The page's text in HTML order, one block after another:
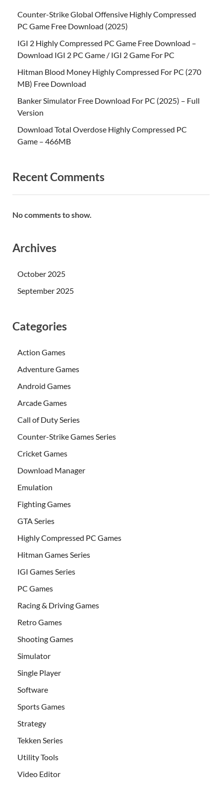
Counter-Strike Global Offensive Highly Compressed
PC Game Free Download (2025)
IGI 2 Highly Compressed PC Game Free Download –
Download IGI 2 PC Game / IGI 2 Game For PC
Hitman Blood Money Highly Compressed For PC (270
MB) Free Download
Banker Simulator Free Download For PC (2025) – Full
Version
Download Total Overdose Highly Compressed PC
Game – 466MB
Recent Comments
No comments to show.
Archives
October 2025
September 2025
Categories
Action Games
Adventure Games
Android Games
Arcade Games
Call of Duty Series
Counter-Strike Games Series
Cricket Games
Download Manager
Emulation
Fighting Games
GTA Series
Highly Compressed PC Games
Hitman Games Series
IGI Games Series
PC Games
Racing & Driving Games
Retro Games
Shooting Games
Simulator
Single Player
Software
Sports Games
Strategy
Tekken Series
Utility Tools
Video Editor